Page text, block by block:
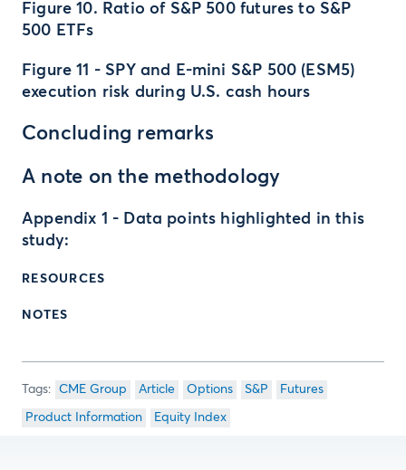
Figure 10. Ratio of S&P 500 futures to S&P
500 ETFs
Figure 11 - SPY and E-mini S&P 500 (ESM5)
execution risk during U.S. cash hours
Concluding remarks
A note on the methodology
Appendix 1 - Data points highlighted in this
study:
RESOURCES
NOTES
CME Group Article Options S&P Futures
Product Information Equity Index